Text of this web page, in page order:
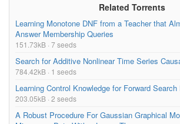
Related Torrents
Learning Monotone DNF from a Teacher that
Answer Membership Queries
151.73kB · 7 seeds
Search for Additive Nonlinear Time Series
784.42kB · 1 seeds
Learning Control Knowledge for Forward Search
203.05kB · 2 seeds
A Robust Procedure For Gaussian Graphical